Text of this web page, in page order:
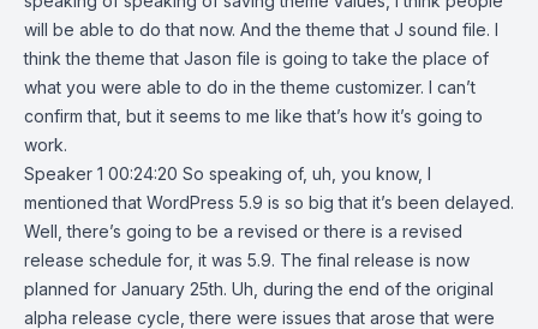
will be able to do that now. And the theme that J sound file. I
think the theme that Jason file is going to take the place of
what you were able to do in the theme customizer. I can’t
confirm that, but it seems to me like that’s how it’s going to
work.
Speaker 1 00:24:20 So speaking of, uh, you know, I
mentioned that WordPress 5.9 is so big that it’s been delayed.
Well, there’s going to be a revised or there is a revised
release schedule for, it was 5.9. The final release is now
planned for January 25th. Uh, during the end of the original
alpha release cycle, there were issues that arose that were